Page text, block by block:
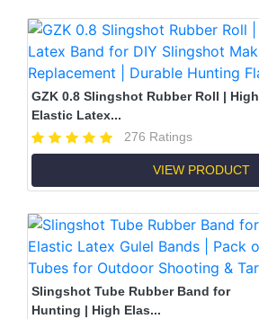
GZK 0.8 Slingshot Rubber Roll | High
Elastic Latex...
276 Ratings
VIEW PRODUCT
Slingshot Tube Rubber Band for
Hunting | High Elas...